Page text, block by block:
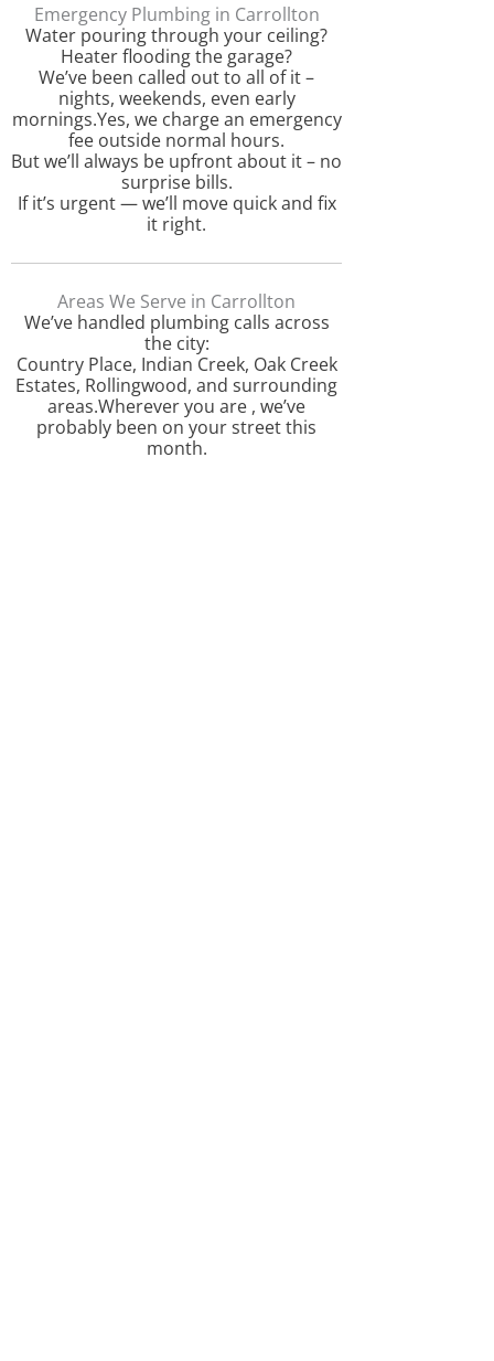
Emergency Plumbing in Carrollton
Water pouring through your ceiling?
Heater flooding the garage?
We’ve been called out to all of it –
nights, weekends, even early
mornings.Yes, we charge an emergency
fee outside normal hours.
But we’ll always be upfront about it – no
surprise bills.
If it’s urgent — we’ll move quick and fix
it right.
Areas We Serve in Carrollton
We’ve handled plumbing calls across
the city:
Country Place, Indian Creek, Oak Creek
Estates, Rollingwood, and surrounding
areas.Wherever you are , we’ve
probably been on your street this
month.